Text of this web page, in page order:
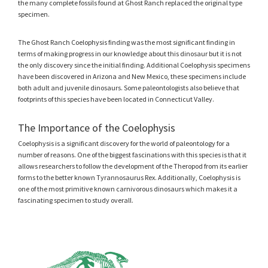
the many complete fossils found at Ghost Ranch replaced the original type
specimen.
The Ghost Ranch Coelophysis finding was the most significant finding in
terms of making progress in our knowledge about this dinosaur but it is not
the only discovery since the initial finding. Additional Coelophysis specimens
have been discovered in Arizona and New Mexico, these specimens include
both adult and juvenile dinosaurs. Some paleontologists also believe that
footprints of this species have been located in Connecticut Valley.
The Importance of the Coelophysis
Coelophysis is a significant discovery for the world of paleontology for a
number of reasons. One of the biggest fascinations with this species is that it
allows researchers to follow the development of the Theropod from its earlier
forms to the better known Tyrannosaurus Rex. Additionally, Coelophysis is
one of the most primitive known carnivorous dinosaurs which makes it a
fascinating specimen to study overall.